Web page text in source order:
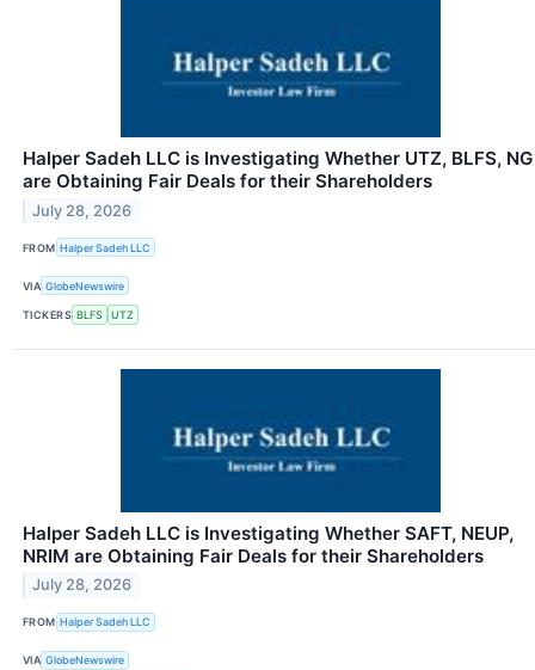
Halper Sadeh LLC is Investigating Whether UTZ, BLFS, NG
are Obtaining Fair Deals for their Shareholders
July 28, 2026
FROM Halper Sadeh LLC
VIA GlobeNewswire
TICKERS BLFS UTZ
Halper Sadeh LLC is Investigating Whether SAFT, NEUP,
NRIM are Obtaining Fair Deals for their Shareholders
July 28, 2026
FROM Halper Sadeh LLC
VIA GlobeNewswire